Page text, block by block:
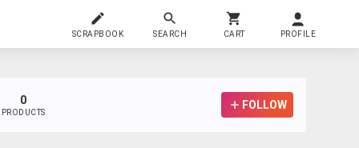
SCRAPBOOK SEARCH CART PROFILE
0
PRODUCTS
FOLLOW